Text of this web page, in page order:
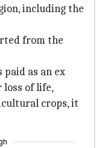
including the
from the
paid as an ex
of life,
crops, it